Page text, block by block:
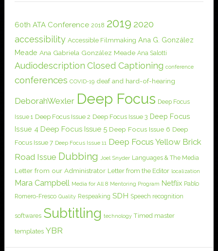
60th ATA Conference 2018 2019 2020
accessibility Accessible Filmmaking Ana G. González
Meade Ana Gabriela González Meade Ana Salotti
Audiodescription Closed Captioning conference
conferences COVID-19 deaf and hard-of-hearing
DeborahWexler Deep Focus Deep Focus
Issue 1 Deep Focus Issue 2 Deep Focus Issue 3 Deep Focus
Issue 4 Deep Focus Issue 5 Deep Focus Issue 6 Deep
Focus Issue 7 Deep Focus Issue 11 Deep Focus Yellow Brick
Road Issue Dubbing Joel Snyder Languages & The Media
Letter from our Administrator Letter from the Editor localization
Mara Campbell Media for All 8 Mentoring Program Netflix Pablo
Romero-Fresco Quality Respeaking SDH Speech recognition
softwares Subtitling technology Timed master
templates YBR